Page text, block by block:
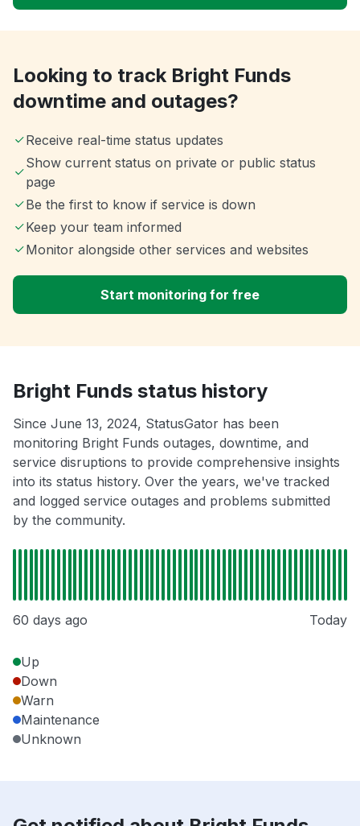
Looking to track Bright Funds
downtime and outages?
Receive real-time status updates
Show current status on private or public status
page
Be the first to know if service is down
Keep your team informed
Monitor alongside other services and websites
Start monitoring for free
Bright Funds status history
Since June 13, 2024, StatusGator has been
monitoring Bright Funds outages, downtime, and
service disruptions to provide comprehensive insights
into its status history. Over the years, we've tracked
and logged service outages and problems submitted
by the community.
60 days ago Today
Up
Down
Warn
Maintenance
Unknown